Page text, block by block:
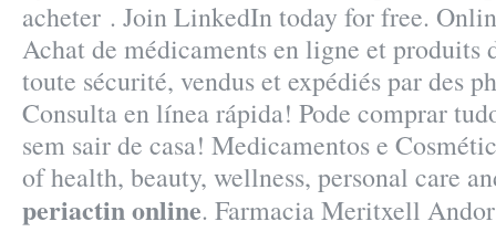
acheter . Join LinkedIn today for free.
Achat de médicaments en ligne et produits
toute sécurité, vendus et expédiés par des
Consulta en línea rápida! Pode comprar
sem sair de casa! Medicamentos e
of health, beauty, wellness, personal care
periactin online. Farmacia Meritxell